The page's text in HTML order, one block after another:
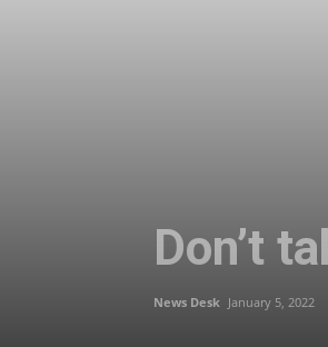
Don’t
News Desk January 5, 2022